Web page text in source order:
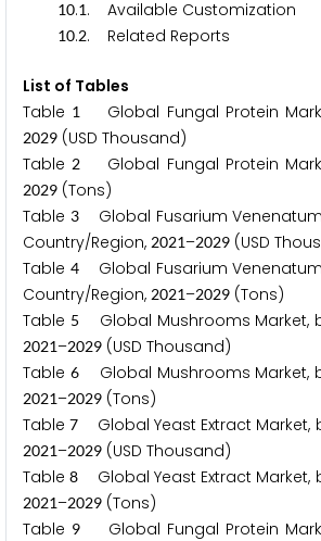
10.1. Available Customization
10.2. Related Reports
List of Tables
Table 1 Global Fungal Protein
2029 (USD Thousand)
Table2 Global Fungal Protein
2029 (Tons)
Table 3Global Fusarium Venenatum
Country/Region, 2021–2029 (USD
Table 4Global Fusarium Venenatum
Country/Region, 2021–2029 (Tons)
Table 5 Global Mushrooms Market,
2021–2029 (USD Thousand)
Table 6Global Mushrooms Market,
2021–2029 (Tons)
Table7 Global Yeast Extract Market,
2021–2029 (USD Thousand)
Table8 Global Yeast Extract Market,
2021–2029 (Tons)
Table 9 Global Fungal Protein